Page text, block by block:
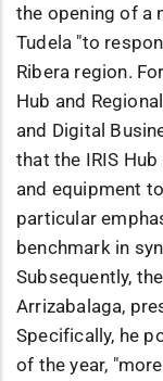
the opening of a
Tudela "to
Ribera region.
Hub and
and Digital
that the IRIS
and equipment
particular
benchmark in
Subsequently,
Arrizabalaga,
Specifically, he
of the year,